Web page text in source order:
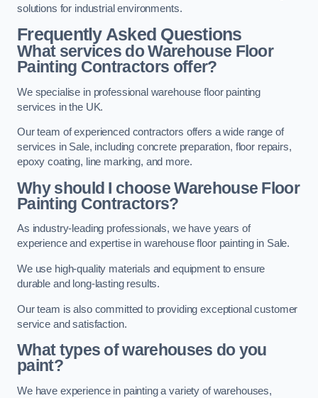
solutions for industrial environments.
Frequently Asked Questions
What services do Warehouse Floor
Painting Contractors offer?
We specialise in professional warehouse floor painting
services in the UK.
Our team of experienced contractors offers a wide range of
services in Sale, including concrete preparation, floor repairs,
epoxy coating, line marking, and more.
Why should I choose Warehouse Floor
Painting Contractors?
As industry-leading professionals, we have years of
experience and expertise in warehouse floor painting in Sale.
We use high-quality materials and equipment to ensure
durable and long-lasting results.
Our team is also committed to providing exceptional customer
service and satisfaction.
What types of warehouses do you
paint?
We have experience in painting a variety of warehouses,